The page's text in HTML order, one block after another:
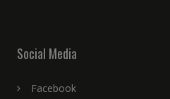
Social Media
Facebook